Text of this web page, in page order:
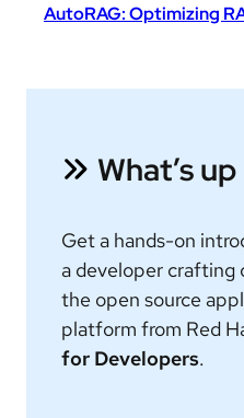
AutoRAG: Optimizing
What’s
Get a hands-on
a developer
the open source
platform from Red
for Developers.